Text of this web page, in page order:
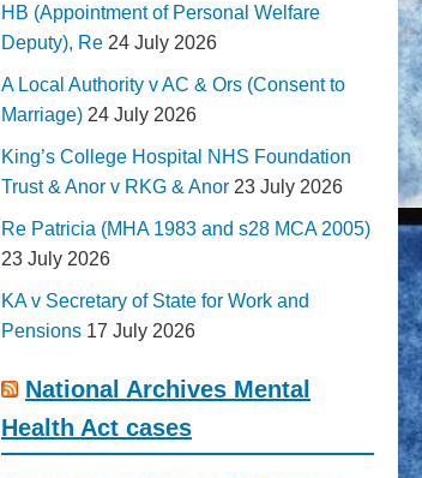
HB (Appointment of Personal Welfare
Deputy), Re 24 July 2026
A Local Authority v AC & Ors (Consent to
Marriage) 24 July 2026
King’s College Hospital NHS Foundation
Trust & Anor v RKG & Anor 23 July 2026
Re Patricia (MHA 1983 and s28 MCA 2005)
23 July 2026
KA v Secretary of State for Work and
Pensions 17 July 2026
National Archives Mental
Health Act cases